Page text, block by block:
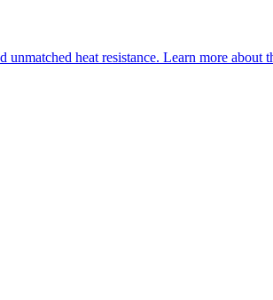
heat resistance. Learn more about